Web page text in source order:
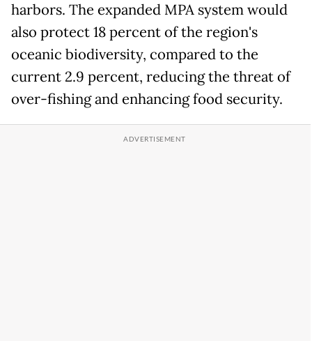
harbors. The expanded MPA system would
also protect 18 percent of the region's
oceanic biodiversity, compared to the
current 2.9 percent, reducing the threat of
over-fishing and enhancing food security.